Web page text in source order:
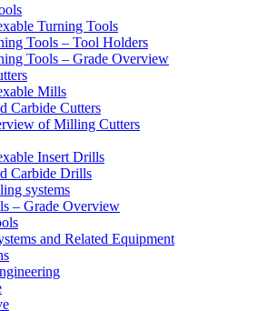
Turning Tools
Tools – Tool Holders
Tools – Grade Overview
Mills
Carbide Cutters
of Milling Cutters
Insert Drills
Carbide Drills
systems
– Grade Overview
and Related Equipment